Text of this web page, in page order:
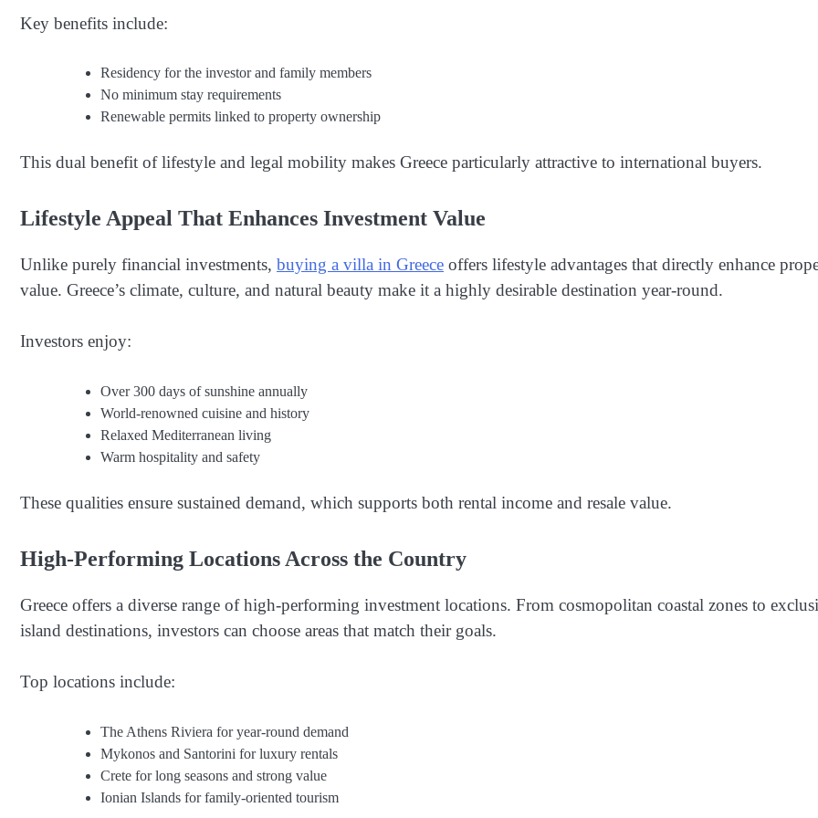
Key benefits include:
Residency for the investor and family members
No minimum stay requirements
Renewable permits linked to property ownership
This dual benefit of lifestyle and legal mobility makes Greece particularly attractive to international buyers.
Lifestyle Appeal That Enhances Investment Value
Unlike purely financial investments, buying a villa in Greece offers lifestyle advantages that directly enhance
value. Greece’s climate, culture, and natural beauty make it a highly desirable destination year-round.
Investors enjoy:
Over 300 days of sunshine annually
World-renowned cuisine and history
Relaxed Mediterranean living
Warm hospitality and safety
These qualities ensure sustained demand, which supports both rental income and resale value.
High-Performing Locations Across the Country
Greece offers a diverse range of high-performing investment locations. From cosmopolitan coastal zones to
island destinations, investors can choose areas that match their goals.
Top locations include:
The Athens Riviera for year-round demand
Mykonos and Santorini for luxury rentals
Crete for long seasons and strong value
Ionian Islands for family-oriented tourism